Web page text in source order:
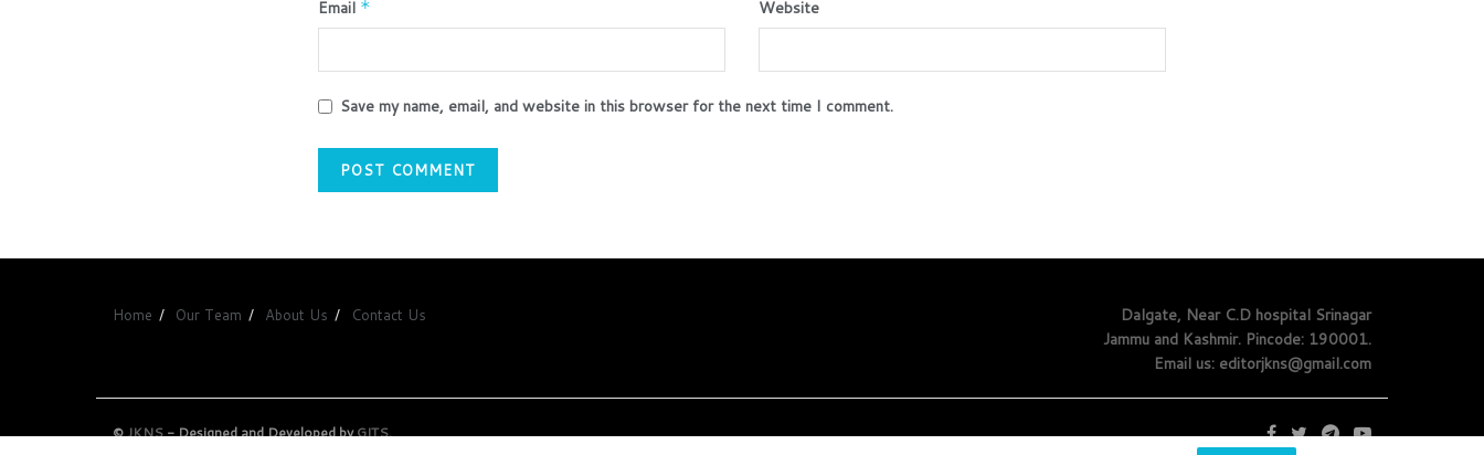
Email * Website
Save my name, email, and website in this browser for the next time I comment.
Home Our Team About Us Contact Us
Dalgate, Near C.D hospital Srinagar
Jammu and Kashmir. Pincode: 190001.
Email us: editorjkns@gmail.com
©JKNS- Designed and Developed byGITS.